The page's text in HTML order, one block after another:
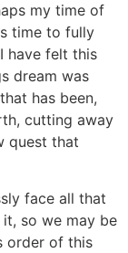
my time of
time to fully
have felt this
dream was
has been,
cutting away
quest that
face all that
so we may be
order of this